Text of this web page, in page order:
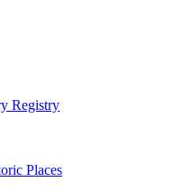
Registry
Places